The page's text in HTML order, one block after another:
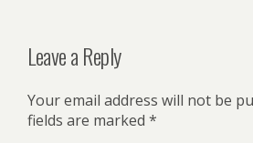
Leave a Reply
Your email address will not be
fields are marked *